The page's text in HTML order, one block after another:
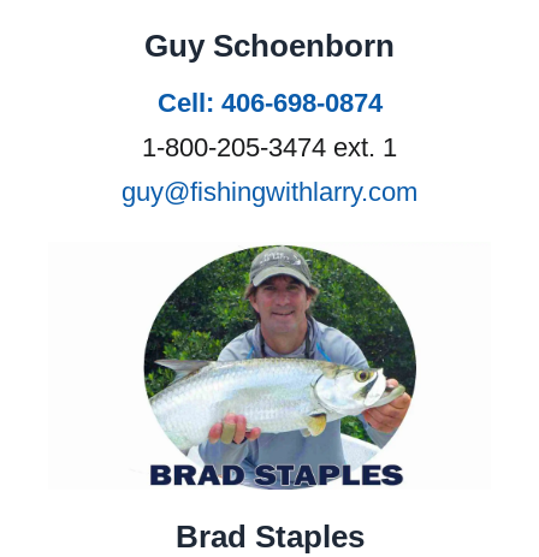
Guy Schoenborn
Cell: 406-698-0874
1-800-205-3474 ext. 1
guy@fishingwithlarry.com
Brad Staples